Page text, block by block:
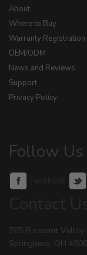
About
Where to Buy
Warranty Registration
OEM/ODM
News and Reviews
Support
Privacy Policy
Follow Us
Facebook
Contact
705 Pleasant Valley
Springboro, OH